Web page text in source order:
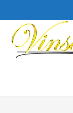
to
content